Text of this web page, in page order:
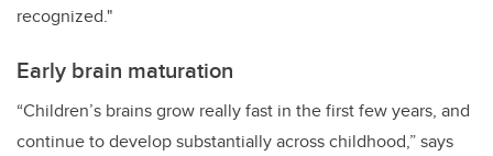
recognized."
Early brain maturation
“Children’s brains grow really fast in the first few years, and
continue to develop substantially across childhood,” says